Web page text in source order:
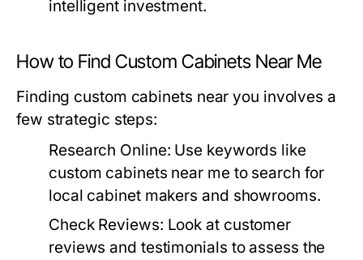
intelligent investment.
How to Find Custom Cabinets Near Me
Finding custom cabinets near you involves a
few strategic steps:
Research Online: Use keywords like
custom cabinets near meto search for
local cabinet makers and showrooms.
Check Reviews: Look at customer
reviews and testimonials to assess the